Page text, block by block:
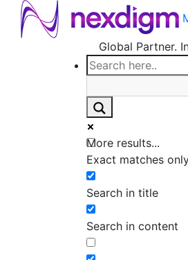
Global Partner.
More results...
Exact matches
Search in title
Search in content